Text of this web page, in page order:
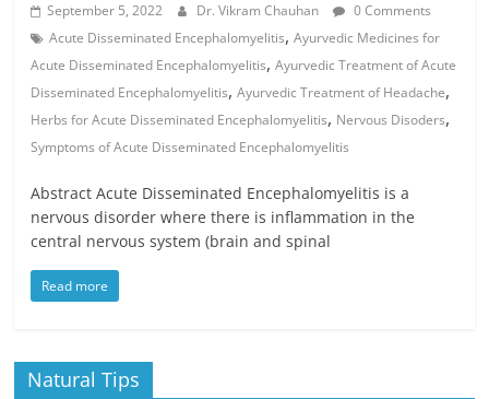
September 5, 2022 Dr. Vikram Chauhan
0 Comments
Acute Disseminated Encephalomyelitis,Ayurvedic Medicines for
Acute Disseminated Encephalomyelitis,Ayurvedic Treatment of Acute
Disseminated Encephalomyelitis,Ayurvedic Treatment of Headache,
Herbs for Acute Disseminated Encephalomyelitis, Nervous Disoders,
Symptoms of Acute Disseminated Encephalomyelitis
Abstract Acute Disseminated Encephalomyelitis is a
nervous disorder where there is inflammation in the
central nervous system (brain and spinal
Read more
Natural Tips